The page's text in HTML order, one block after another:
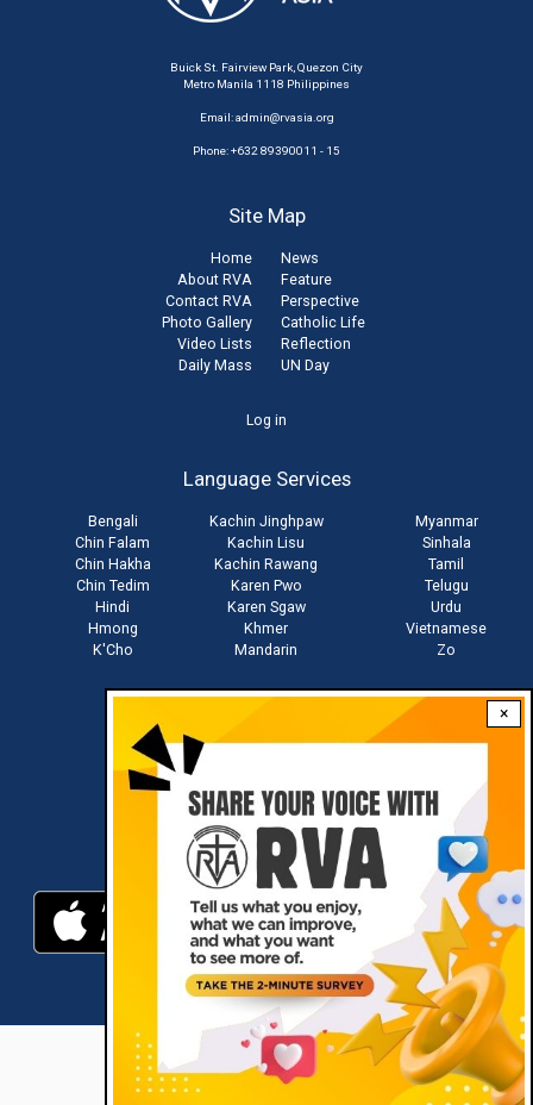
×
Buick St. Fairview Park, Quezon City
Metro Manila 1118 Philippines
Email:admin@rvasia.org
Phone: +632 89390011 - 15
Site Map
Home
About RVA
Contact RVA
Photo Gallery
Video Lists
Daily Mass
News
Feature
Perspective
Catholic Life
Reflection
UN Day
Log in
Language Services
Bengali
Chin Falam
Chin Hakha
Chin Tedim
Hindi
Hmong
K'Cho
Kachin Jinghpaw
Kachin Lisu
Kachin Rawang
Karen Pwo
Karen Sgaw
Khmer
Mandarin
Myanmar
Sinhala
Tamil
Telugu
Urdu
Vietnamese
Zo
Download RVA App
RVA © 2021